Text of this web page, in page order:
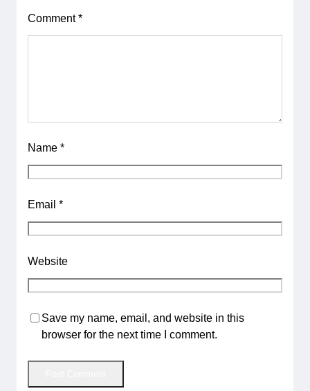
Comment*
Name *
Email *
Website
Save my name, email, and website in this
browser for the next time I comment.